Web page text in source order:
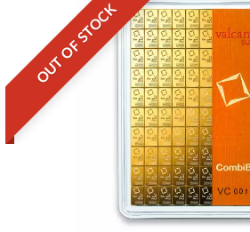
OUT OF STOCK